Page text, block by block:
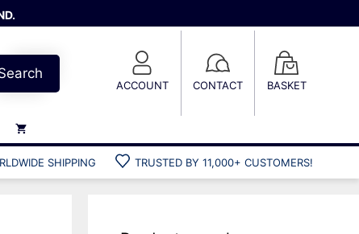
ACCOUNT CONTACT BASKET
Weights
SHIPPING TRUSTED BY 11,000+ CUSTOMERS!